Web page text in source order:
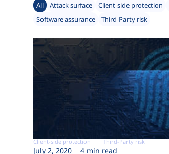
All Attack surface Client-side protection
Software assurance
Third-Party risk
Client-side protection Third-Party risk
July 2, 2020 4 min read